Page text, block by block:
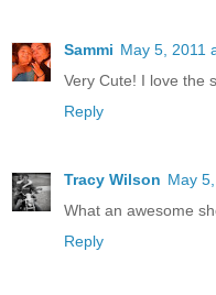
Sammi May 5, 2011
Very Cute! I love the
Reply
Tracy Wilson May
What an awesome
Reply